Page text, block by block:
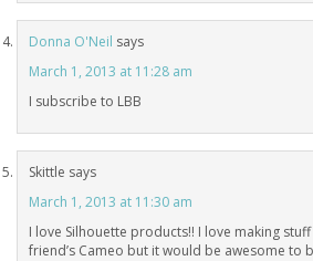
Donna O'Neil says
March 1, 2013 at 11:28 am
I subscribe to LBB
Skittle says
March 1, 2013 at 11:30 am
I love Silhouette products!! I love making
friend’s Cameo but it would be awesome to